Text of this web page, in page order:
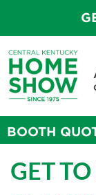
BOOTH
GET